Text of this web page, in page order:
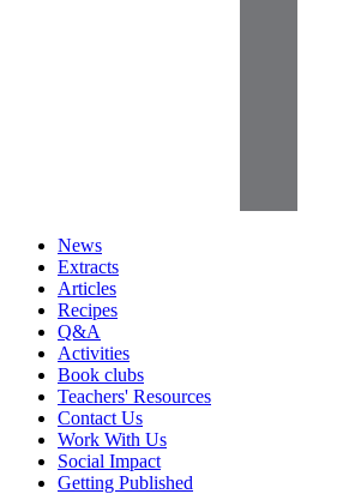
News
Extracts
Articles
Recipes
Q&A
Activities
Book clubs
Teachers' Resources
Contact Us
Work With Us
Social Impact
Getting Published